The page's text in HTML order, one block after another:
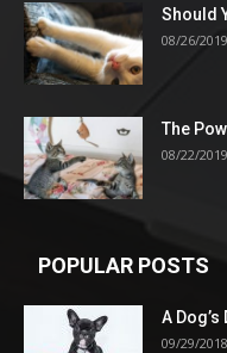
Should
08/26/2019
The
08/22/2019
POPULAR POSTS
A
09/29/2018